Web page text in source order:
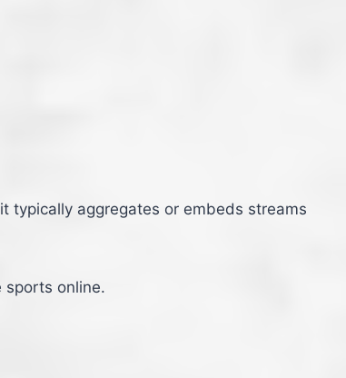
typically aggregates or embeds streams
sports online.